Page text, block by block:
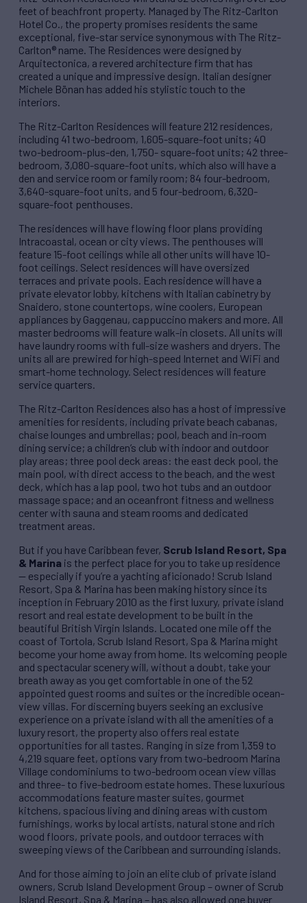
feet of beachfront property. Managed by The Ritz-Carlton
Hotel Co., the property promises residents the same
exceptional, five-star service synonymous with The Ritz-
Carlton® name. The Residences were designed by
Arquitectonica, a revered architecture firm that has
created a unique and impressive design. Italian designer
Michele Bönan has added his stylistic touch to the
interiors.
The Ritz-Carlton Residences will feature 212 residences,
including 41 two-bedroom, 1,605-square-foot units; 40
two-bedroom-plus-den, 1,750- square-foot units; 42 three-
bedroom, 3,080-square-foot units, which also will have a
den and service room or family room; 84 four-bedroom,
3,640-square-foot units, and 5 four-bedroom, 6,320-
square-foot penthouses.
The residences will have flowing floor plans providing
Intracoastal, ocean or city views. The penthouses will
feature 15-foot ceilings while all other units will have 10-
foot ceilings. Select residences will have oversized
terraces and private pools. Each residence will have a
private elevator lobby, kitchens with Italian cabinetry by
Snaidero, stone countertops, wine coolers, European
appliances by Gaggenau, cappuccino makers and more. All
master bedrooms will feature walk-in closets. All units will
have laundry rooms with full-size washers and dryers. The
units all are prewired for high-speed Internet and WiFi and
smart-home technology. Select residences will feature
service quarters.
The Ritz-Carlton Residences also has a host of impressive
amenities for residents, including private beach cabanas,
chaise lounges and umbrellas; pool, beach and in-room
dining service; a children’s club with indoor and outdoor
play areas; three pool deck areas: the east deck pool, the
main pool, with direct access to the beach, and the west
deck, which has a lap pool, two hot tubs and an outdoor
massage space; and an oceanfront fitness and wellness
center with sauna and steam rooms and dedicated
treatment areas.
But if you have Caribbean fever, Scrub Island Resort, Spa
& Marina is the perfect place for you to take up residence
— especially if you’re a yachting aficionado! Scrub Island
Resort, Spa & Marina has been making history since its
inception in February 2010 as the first luxury, private island
resort and real estate development to be built in the
beautiful British Virgin Islands. Located one mile off the
coast of Tortola, Scrub Island Resort, Spa & Marina might
become your home away from home. Its welcoming people
and spectacular scenery will, without a doubt, take your
breath away as you get comfortable in one of the 52
appointed guest rooms and suites or the incredible ocean-
view villas. For discerning buyers seeking an exclusive
experience on a private island with all the amenities of a
luxury resort, the property also offers real estate
opportunities for all tastes. Ranging in size from 1,359 to
4,219 square feet, options vary from two-bedroom Marina
Village condominiums to two-bedroom ocean view villas
and three- to five-bedroom estate homes. These luxurious
accommodations feature master suites, gourmet
kitchens, spacious living and dining areas with custom
furnishings, works by local artists, natural stone and rich
wood floors, private pools, and outdoor terraces with
sweeping views of the Caribbean and surrounding islands.
And for those aiming to join an elite club of private island
owners, Scrub Island Development Group – owner of Scrub
Island Resort, Spa & Marina – has also allowed one buyer